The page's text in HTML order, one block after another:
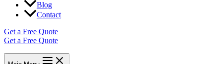
Blog
Contact
Get a Free Quote
Get a Free Quote